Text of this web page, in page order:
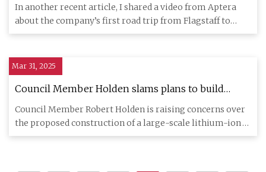
CleanTechnica
In another recent article, I shared a video from Aptera
about the company’s first road trip from Flagstaff to
California
Mar 31, 2025
Council Member Holden slams plans to build
lithium-ion battery storage facility across from
Middle Village school – QNS
Council Member Robert Holden is raising concerns over
the proposed construction of a large-scale lithium-ion
battery ene